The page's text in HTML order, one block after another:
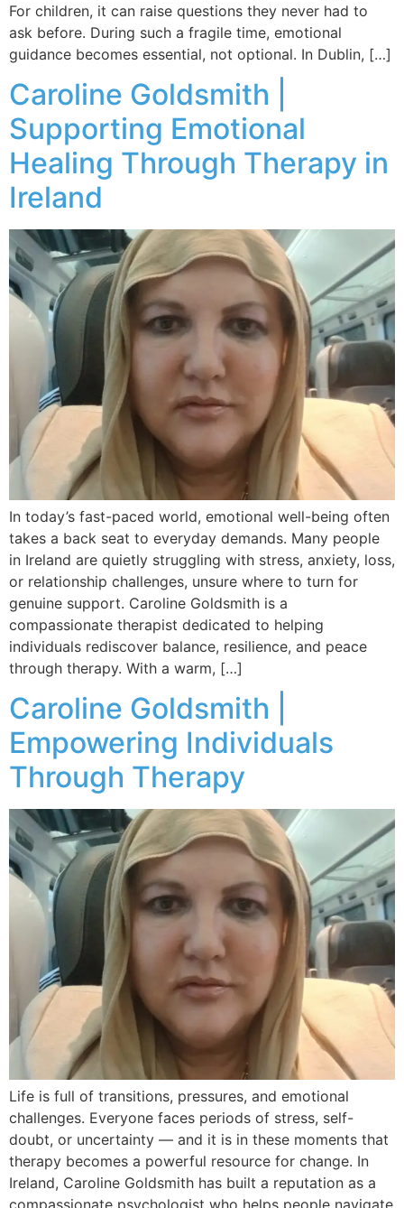
For children, it can raise questions they never had to
ask before. During such a fragile time, emotional
guidance becomes essential, not optional. In Dublin, […]
Caroline Goldsmith |
Supporting Emotional
Healing Through Therapy in
Ireland
In today’s fast-paced world, emotional well-being often
takes a back seat to everyday demands. Many people
in Ireland are quietly struggling with stress, anxiety, loss,
or relationship challenges, unsure where to turn for
genuine support. Caroline Goldsmith is a
compassionate therapist dedicated to helping
individuals rediscover balance, resilience, and peace
through therapy. With a warm, […]
Caroline Goldsmith |
Empowering Individuals
Through Therapy
Life is full of transitions, pressures, and emotional
challenges. Everyone faces periods of stress, self-
doubt, or uncertainty — and it is in these moments that
therapy becomes a powerful resource for change. In
Ireland, Caroline Goldsmith has built a reputation as a